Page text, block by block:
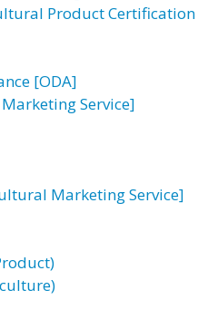
Product Certification
[ODA]
Service]
Marketing Service]